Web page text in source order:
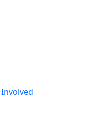
Involved